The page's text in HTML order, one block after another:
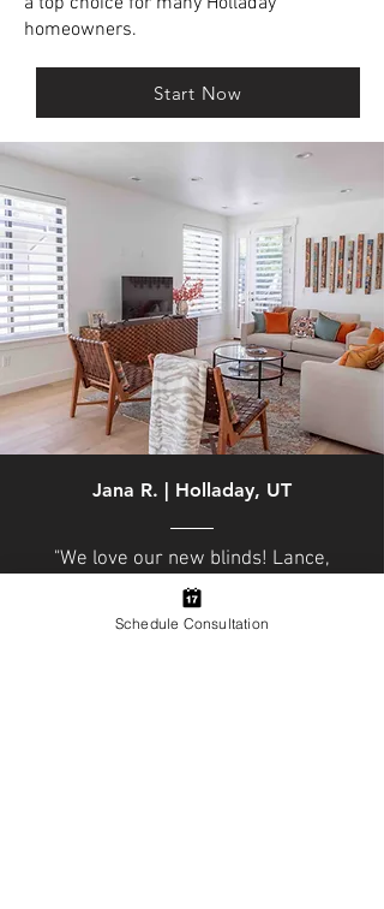
homeowners.
Start Now
Jana R. | Holladay, UT
"We love our new blinds! Lance,
Michael and crew did a fabulous
job. We had Hunter Douglas
Schedule Consultation